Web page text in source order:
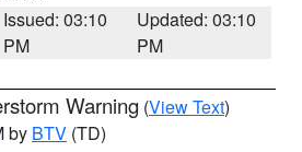
Issued: 03:10
PM
Updated: 03:10
PM
Warning (View Text)
by BTV (TD)